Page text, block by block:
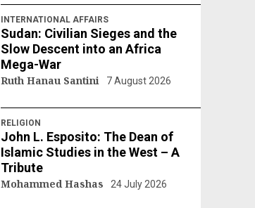
INTERNATIONAL AFFAIRS
Sudan: Civilian Sieges and the
Slow Descent into an Africa
Mega-War
Ruth Hanau Santini 7 August 2026
RELIGION
John L. Esposito: The Dean of
Islamic Studies in the West – A
Tribute
Mohammed Hashas 24 July 2026